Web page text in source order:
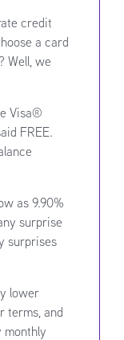
credit
a card
Well, we
Visa®
FREE.
as 9.90%
surprise
surprises
lower
terms, and
monthly